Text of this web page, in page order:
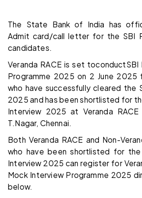
The State Bank of India has
Admit card/call letter for the SBI
candidates.
Veranda RACE is set
Programme 2025 on 2 June
who have successfully cleared the
2025 and has been shortlisted for
Interview 2025 at Veranda RACE
T.Nagar, Chennai.
Both Veranda RACE and Non-
who have been shortlisted for the
Interview 2025 can register for
Mock Interview Programme 2025
below.